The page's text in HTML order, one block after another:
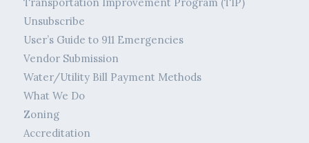
Transportation Improvement Program (TIP)
Unsubscribe
User’s Guide to 911 Emergencies
Vendor Submission
Water/Utility Bill Payment Methods
What We Do
Zoning
Accreditation